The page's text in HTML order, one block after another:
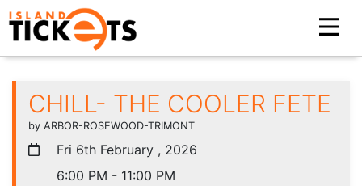
CHILL- THE COOLER FETE
by ARBOR-ROSEWOOD-TRIMONT
Fri 6th February , 2026
6:00 PM - 11:00 PM